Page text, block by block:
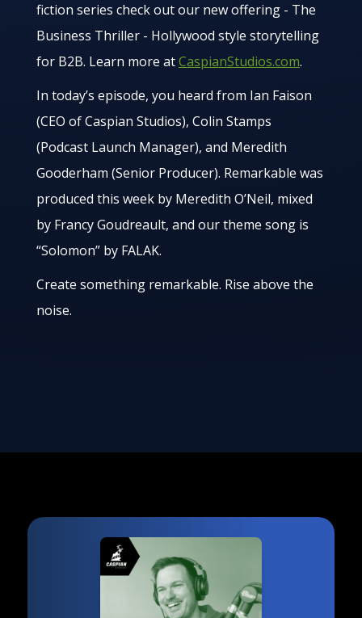
fiction series check out our new offering - The
Business Thriller - Hollywood style storytelling
for B2B. Learn more atCaspianStudios.com.
In today’s episode, you heard from Ian Faison
(CEO of Caspian Studios), Colin Stamps
(Podcast Launch Manager), and Meredith
Gooderham (Senior Producer). Remarkable was
produced this week by Meredith O’Neil, mixed
by Francy Goudreault, and our theme song is
“Solomon” by FALAK.
Create something remarkable. Rise above the
noise.